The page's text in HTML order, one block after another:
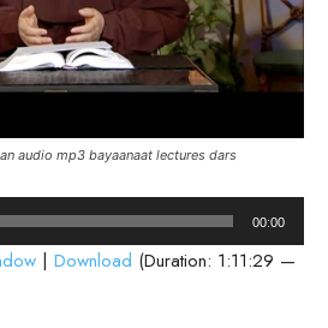
audio mp3 bayaanaat lectures dars
00:00
| Download (Duration: 1:11:29 —